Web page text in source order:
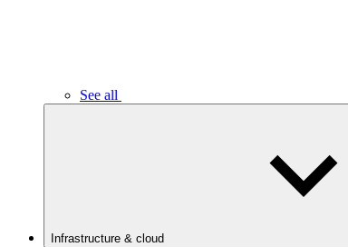
See all
Infrastructure & cloud